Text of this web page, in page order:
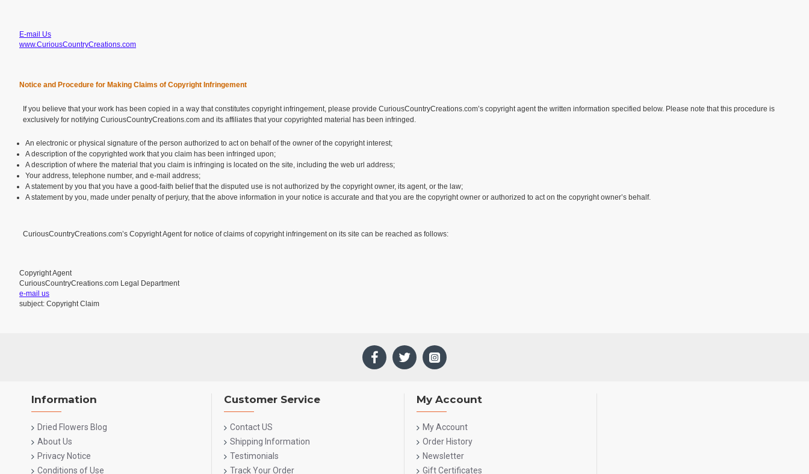
E-mail Us
www.CuriousCountryCreations.com
Notice and Procedure for Making Claims of Copyright Infringement
If you believe that your work has been copied in a way that constitutes copyright infringement, please provide CuriousCountryCreations.com’s copyright agent the written information specified below. Please note that this procedure is
exclusively for notifying CuriousCountryCreations.com and its affiliates that your copyrighted material has been infringed.
An electronic or physical signature of the person authorized to act on behalf of the owner of the copyright interest;
A description of the copyrighted work that you claim has been infringed upon;
A description of where the material that you claim is infringing is located on the site, including the web url address;
Your address, telephone number, and e-mail address;
A statement by you that you have a good-faith belief that the disputed use is not authorized by the copyright owner, its agent, or the law;
A statement by you, made under penalty of perjury, that the above information in your notice is accurate and that you are the copyright owner or authorized to act on the copyright owner’s behalf.
CuriousCountryCreations.com’s Copyright Agent for notice of claims of copyright infringement on its site can be reached as follows:
Copyright Agent
CuriousCountryCreations.com Legal Department
e-mail us
subject: Copyright Claim
Information
Dried Flowers Blog
About Us
Privacy Notice
Conditions of Use
Customer Service
Contact US
Shipping Information
Testimonials
Track Your Order
My Account
My Account
Order History
Newsletter
Gift Certificates